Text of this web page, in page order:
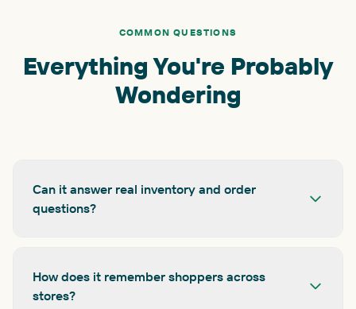
COMMON QUESTIONS
Everything You're Probably
Wondering
Can it answer real inventory and order
questions?
How does it remember shoppers across
stores?